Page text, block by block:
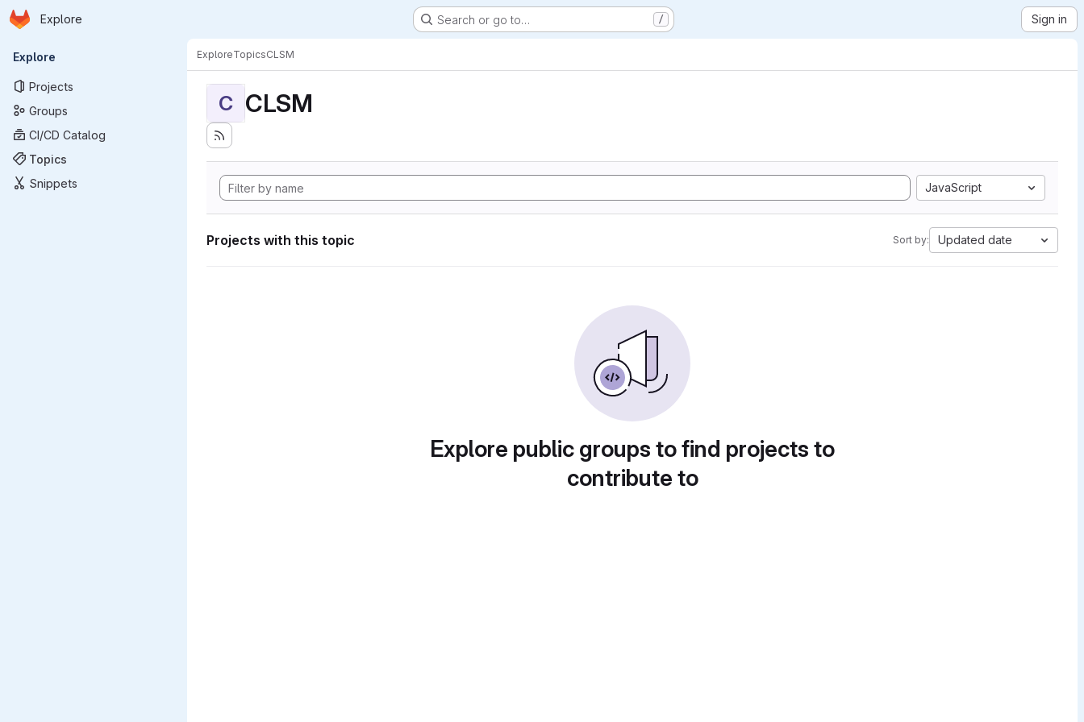
Skip to main content
Homepage
Explore Search or go to… / Sign in
Primary navigation
Explore
Projects
Groups
CI/CD Catalog
Topics
Snippets
ExploreTopicsCLSM
C CLSM
JavaScript
Projects with this topic Sort by: Updated date
Explore public groups to find projects to
contribute to